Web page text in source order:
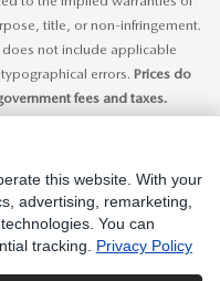
title, or non-infringement.
not include applicable
errors. Prices do
fees and taxes.
All prices, specifications and
Contact dealer for most
this website. With your
advertising, remarketing,
You can
tracking. Privacy Policy